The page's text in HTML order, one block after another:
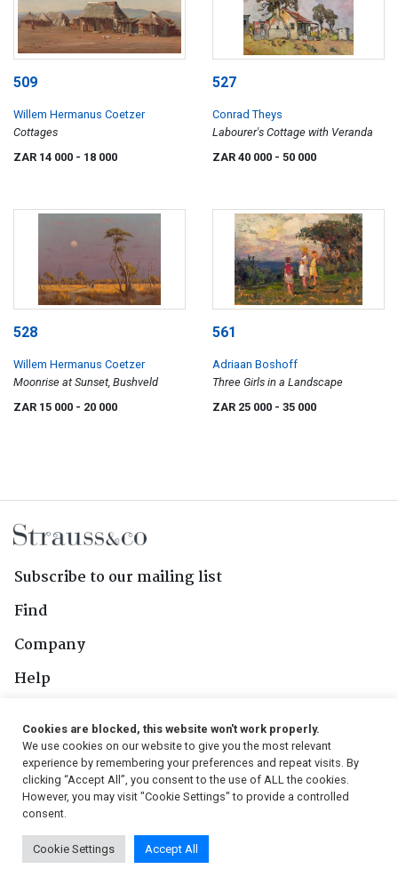
509
Willem Hermanus Coetzer
Cottages
ZAR 14 000 - 18 000
527
Conrad Theys
Labourer's Cottage with Veranda
ZAR 40 000 - 50 000
528
Willem Hermanus Coetzer
Moonrise at Sunset, Bushveld
ZAR 15 000 - 20 000
561
Adriaan Boshoff
Three Girls in a Landscape
ZAR 25 000 - 35 000
Subscribe to our mailing list
Find
Company
Help
Follow Us
© 2026, Strauss & Co. All Rights Reserved
Conditions
| Privacy Policy | PAIA Manual
Cookies are blocked, this website won't work properly.
We use cookies on our website to give you the most relevant
experience by remembering your preferences and repeat visits. By
clicking “Accept All”, you consent to the use of ALL the cookies.
However, you may visit "Cookie Settings" to provide a controlled
consent.
Cookie Settings Accept All